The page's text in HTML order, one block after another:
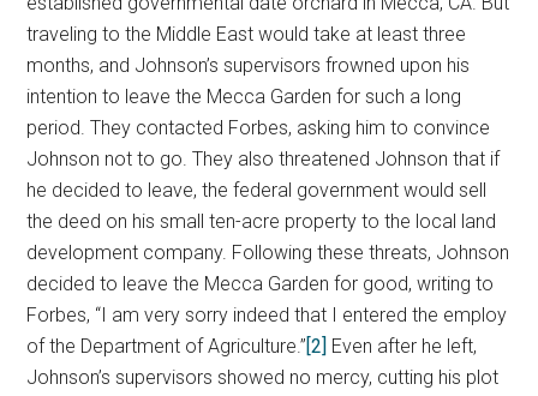
traveling to the Middle East would take at least three
months, and Johnson’s supervisors frowned upon his
intention to leave the Mecca Garden for such a long
period. They contacted Forbes, asking him to convince
Johnson not to go. They also threatened Johnson that if
he decided to leave, the federal government would sell
the deed on his small ten-acre property to the local land
development company. Following these threats, Johnson
decided to leave the Mecca Garden for good, writing to
Forbes, “I am very sorry indeed that I entered the employ
of the Department of Agriculture.”[2] Even after he left,
Johnson’s supervisors showed no mercy, cutting his plot